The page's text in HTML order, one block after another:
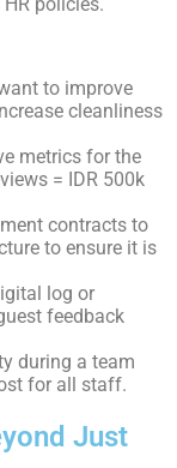
to improve
cleanliness
metrics for the
= IDR 500k
contracts to
to ensure it is
log or
feedback
during a team
for all staff.
Just